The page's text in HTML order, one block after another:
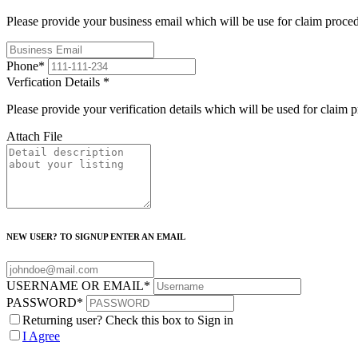
Please provide your business email which will be use for claim
Phone*
Verfication Details *
Please provide your verification details which will be used for claim
Attach File
NEW USER? TO SIGNUP ENTER AN EMAIL
USERNAME OR EMAIL*
PASSWORD*
Returning user? Check this box to Sign in
I Agree